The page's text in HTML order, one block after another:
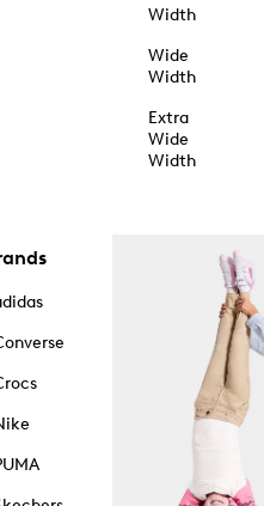
Width
Wide
Width
Extra
Wide
Width